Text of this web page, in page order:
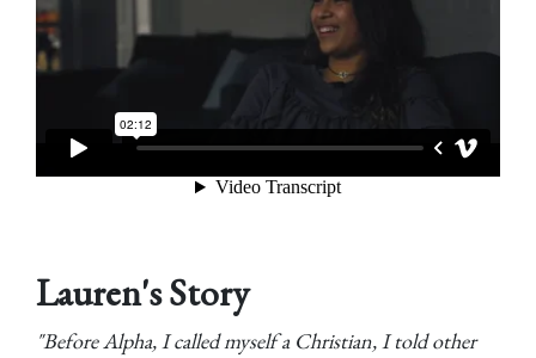
Lauren's Story
"Before Alpha, I called myself a Christian, I told other